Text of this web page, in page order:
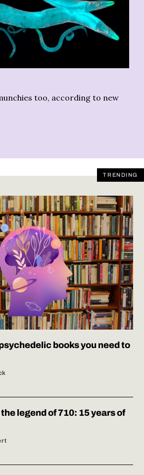
too, according to new
TRENDING
books you need to
legend of 710: 15 years of